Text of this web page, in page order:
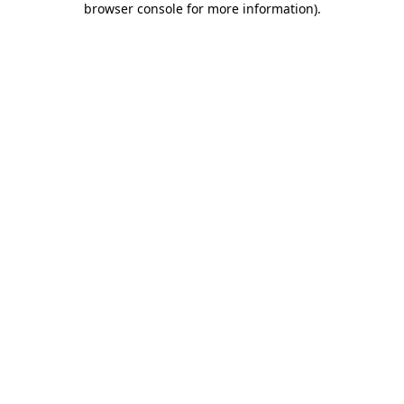
browser console for more information).